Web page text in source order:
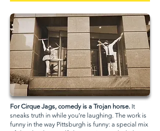
For Cirque Jags, comedy is a Trojan horse. It
sneaks truth in while you’re laughing. The work is
funny in the way Pittsburgh is funny: a special mix